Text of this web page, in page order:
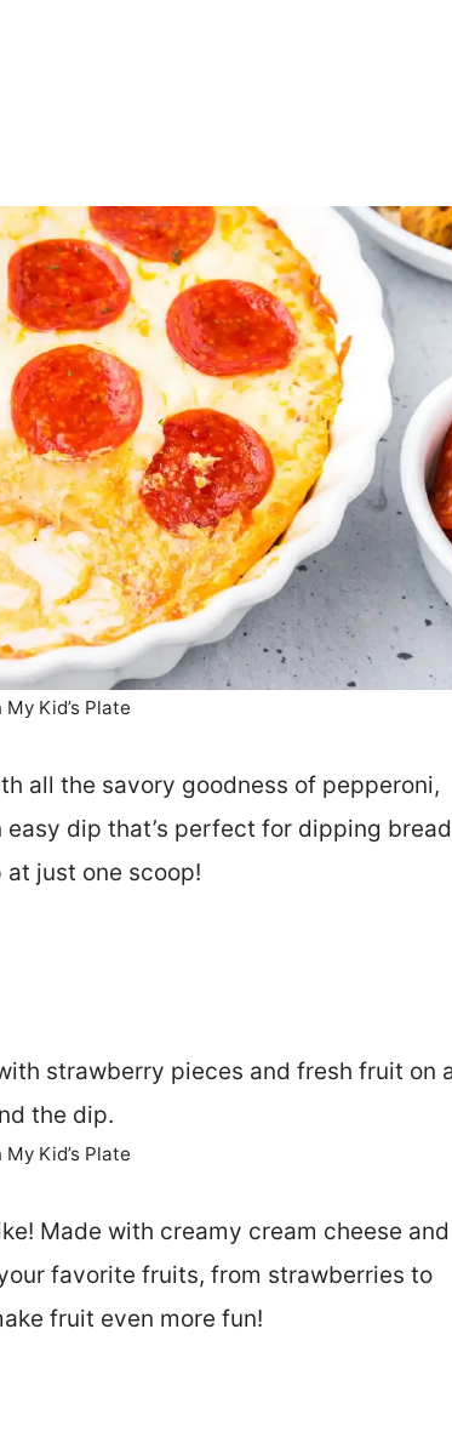
Kid’s Plate
all the savory goodness of pepperoni,
easy dip that’s perfect for dipping bread
at just one scoop!
Kid’s Plate
Made with creamy cream cheese and
favorite fruits, from strawberries to
fruit even more fun!